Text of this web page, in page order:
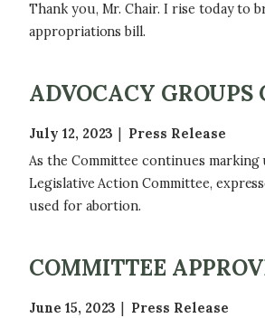
Thank you, Mr. Chair. I rise today to
appropriations bill.
ADVOCACY GROUPS
July 12, 2023
Press Release
As the Committee continues marking
Legislative Action Committee,
used for abortion.
COMMITTEE
June 15, 2023 Press Release